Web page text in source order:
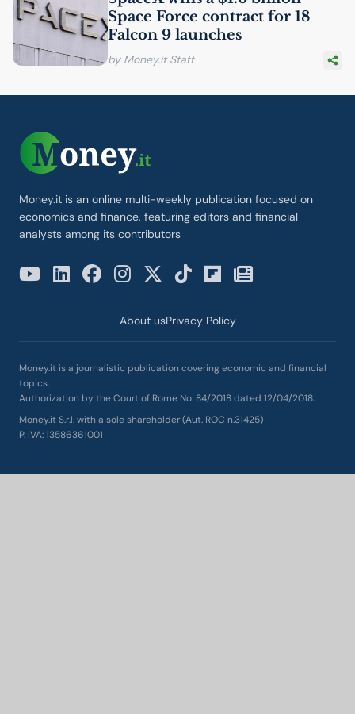
Space Force contract for 18
Falcon 9 launches
by Money.it Staff
Money.it is an online multi-weekly publication focused on
economics and finance, featuring editors and financial
analysts among its contributors
About usPrivacy Policy
Money.it is a journalistic publication covering economic and financial
topics.
Authorization by the Court of Rome No. 84/2018 dated 12/04/2018.
Money.it S.r.l. with a sole shareholder (Aut. ROC n.31425)
P. IVA: 13586361001